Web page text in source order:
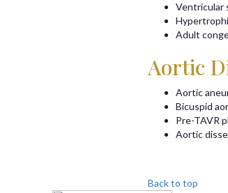
Ventricular
Adult
Aortic
Aortic
Bicuspid
Pre-TAVR
Aortic
Back to top